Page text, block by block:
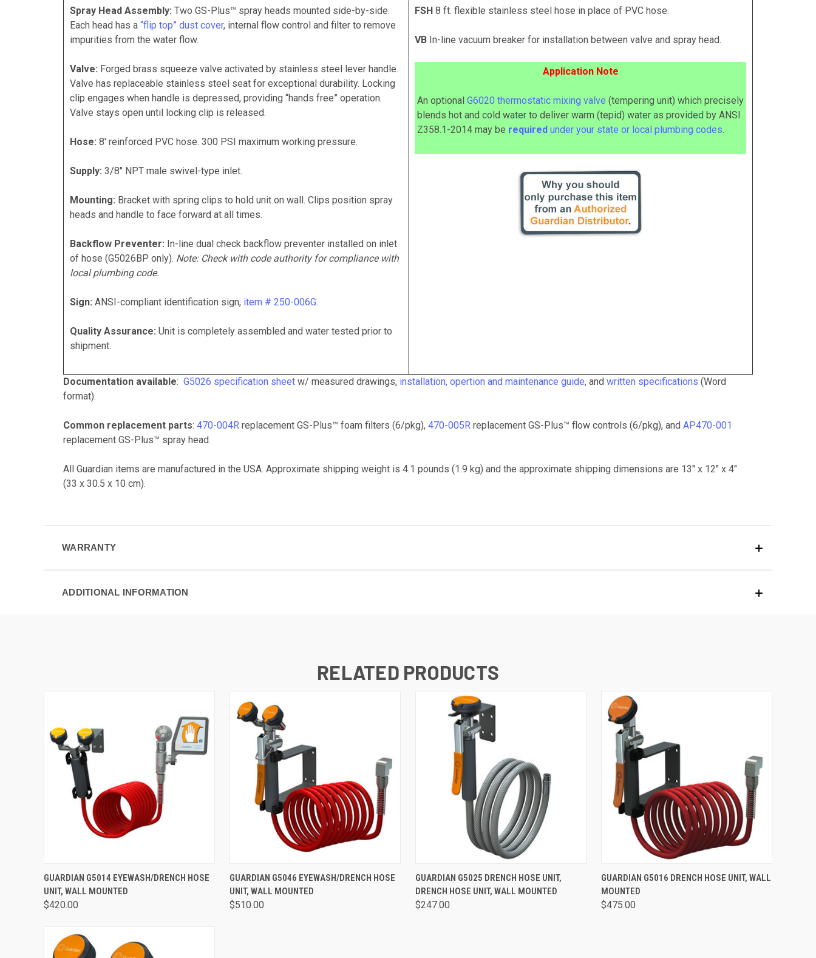
Spray Head Assembly: Two GS-Plus™ spray heads mounted side-by-side.
Each head has a “flip top” dust cover, internal flow control and filter to remove
impurities from the water flow.
Valve: Forged brass squeeze valve activated by stainless steel lever handle.
Valve has replaceable stainless steel seat for exceptional durability. Locking
clip engages when handle is depressed, providing “hands free” operation.
Valve stays open until locking clip is released.
Hose: 8' reinforced PVC hose. 300 PSI maximum working pressure.
Supply: 3/8" NPT male swivel-type inlet.
Mounting: Bracket with spring clips to hold unit on wall. Clips position spray
heads and handle to face forward at all times.
Backflow Preventer: In-line dual check backflow preventer installed on inlet
of hose (G5026BP only). Note: Check with code authority for compliance with
local plumbing code.
Sign: ANSI-compliant identification sign, item # 250-006G.
Quality Assurance: Unit is completely assembled and water tested prior to
shipment.
FSH 8 ft. flexible stainless steel hose in place of PVC hose.
VB In-line vacuum breaker for installation between valve and spray head.
Application Note
An optional G6020 thermostatic mixing valve (tempering unit) which precisely
blends hot and cold water to deliver warm (tepid) water as provided by ANSI
Z358.1-2014 may be required under your state or local plumbing codes.
Documentation available: G5026 specification sheet w/ measured drawings, installation, opertion and maintenance guide, and written specifications (Word
format).
Common replacement parts: 470-004R replacement GS-Plus™ foam filters (6/pkg), 470-005R replacement GS-Plus™ flow controls (6/pkg), and AP470-001
replacement GS-Plus™ spray head.
All Guardian items are manufactured in the USA. Approximate shipping weight is 4.1 pounds (1.9 kg) and the approximate shipping dimensions are 13" x 12" x 4"
(33 x 30.5 x 10 cm).
WARRANTY
ADDITIONAL INFORMATION
RELATED PRODUCTS
QUICK VIEW VIEW OPTIONS
GUARDIAN G5014 EYEWASH/DRENCH HOSE
UNIT, WALL MOUNTED
$420.00
QUICK VIEW VIEW OPTIONS
GUARDIAN G5046 EYEWASH/DRENCH HOSE
UNIT, WALL MOUNTED
$510.00
QUICK VIEW VIEW OPTIONS
GUARDIAN G5025 DRENCH HOSE UNIT,
DRENCH HOSE UNIT, WALL MOUNTED
$247.00
QUICK VIEW VIEW OPTIONS
GUARDIAN G5016 DRENCH HOSE UNIT, WALL
MOUNTED
$475.00